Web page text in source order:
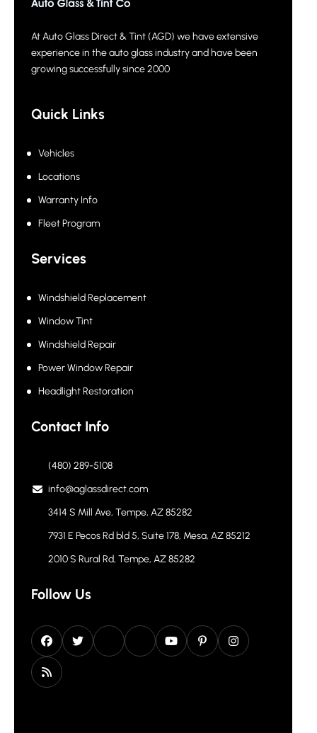
At Auto Glass Direct & Tint (AGD) we have extensive
experience in the auto glass industry and have been
growing successfully since 2000
Quick Links
Vehicles
Locations
Warranty Info
Fleet Program
Services
Windshield Replacement
Window Tint
Windshield Repair
Power Window Repair
Headlight Restoration
Contact Info
(480) 289-5108
info@aglassdirect.com
3414 S Mill Ave, Tempe, AZ 85282
7931 E Pecos Rd bld 5, Suite 178, Mesa, AZ 85212
2010 S Rural Rd, Tempe, AZ 85282
Follow Us